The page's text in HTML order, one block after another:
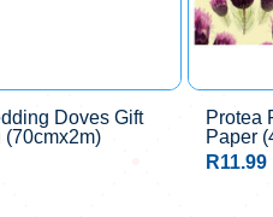
Doves Gift
(70cmx2m)
Protea
Paper
R11.99